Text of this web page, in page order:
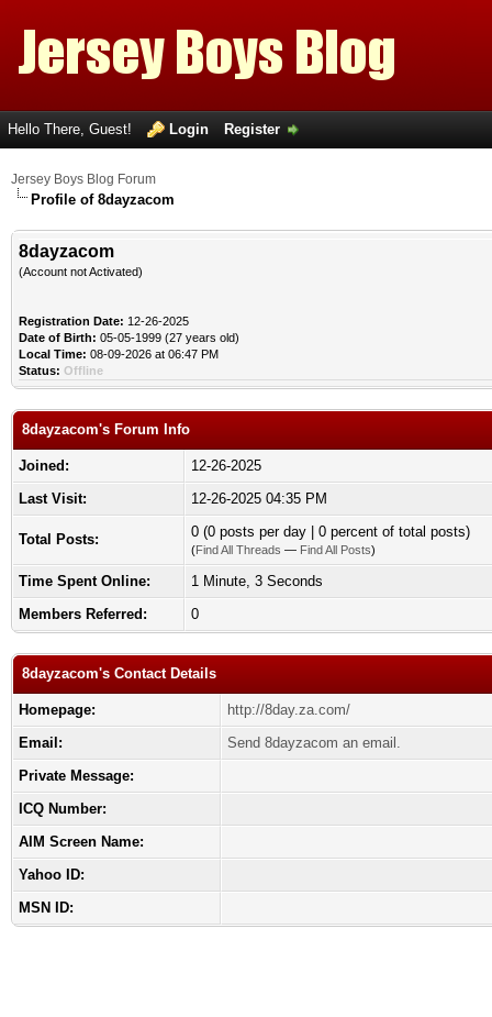
Hello There, Guest! Login Register
Jersey Boys Blog Forum
Profile of 8dayzacom
8dayzacom
(Account not Activated)
Registration Date: 12-26-2025
Date of Birth: 05-05-1999 (27 years old)
Local Time: 08-09-2026 at 06:47 PM
Status: Offline
8dayzacom's Forum Info
Joined:
12-26-2025
Last Visit:
12-26-2025 04:35 PM
Total Posts: 0 (0 posts per day | 0 percent of total posts)
(Find All Threads — Find All Posts)
Time Spent Online:
1 Minute, 3 Seconds
Members Referred:
0
8dayzacom's Contact Details
Homepage:
http://8day.za.com/
Email:
Send 8dayzacom an email.
Private Message:
ICQ Number:
AIM Screen Name:
Yahoo ID:
MSN ID: